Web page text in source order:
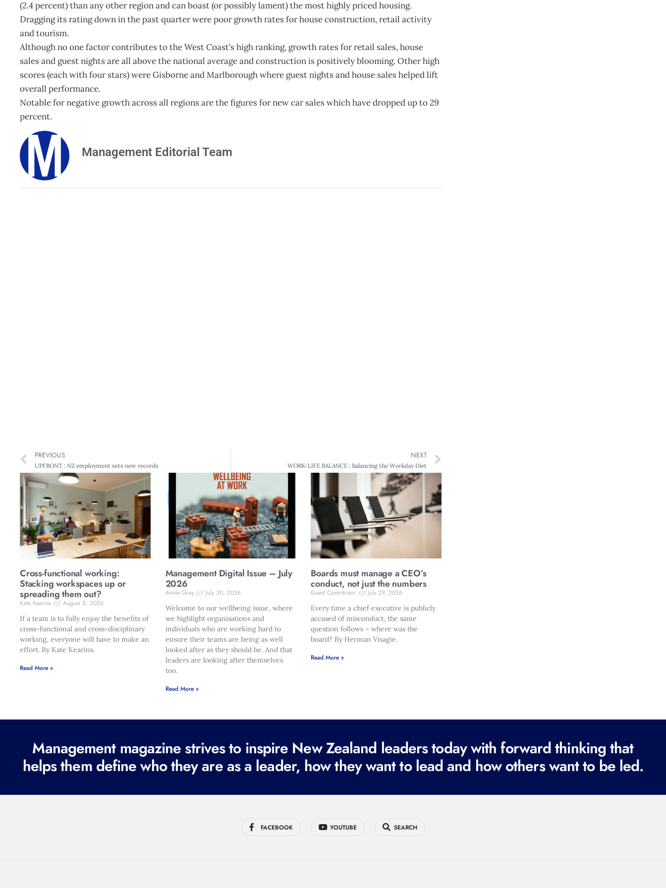
(2.4 percent) than any other region and can boast (or possibly lament) the most highly priced housing.
Dragging its rating down in the past quarter were poor growth rates for house construction, retail activity
and tourism.
Although no one factor contributes to the West Coast’s high ranking, growth rates for retail sales, house
sales and guest nights are all above the national average and construction is positively blooming. Other high
scores (each with four stars) were Gisborne and Marlborough where guest nights and house sales helped lift
overall performance.
Notable for negative growth across all regions are the figures for new car sales which have dropped up to 29
percent.
Management Editorial Team
PREVIOUS
UPFRONT : NZ employment sets new records
NEXT
WORK-LIFE BALANCE : Balancing the Workday Diet
Cross-functional working:
Stacking workspaces up or
spreading them out?
Kate Kearins
August 5, 2026
If a team is to fully enjoy the benefits of
cross-functional and cross-disciplinary
working, everyone will have to make an
effort. By Kate Kearins.
Read More »
Management Digital Issue – July
2026
Annie Gray
July 30, 2026
Welcome to our wellbeing issue, where
we highlight organisations and
individuals who are working hard to
ensure their teams are being as well
looked after as they should be. And that
leaders are looking after themselves
too.
Read More »
Boards must manage a CEO’s
conduct, not just the numbers
Guest Contributor
July 29, 2026
Every time a chief executive is publicly
accused of misconduct, the same
question follows – where was the
board? By Herman Visagie.
Read More »
Management magazine strives to inspire New Zealand leaders today with forward thinking that
helps them define who they are as a leader, how they want to lead and how others want to be led.
FACEBOOK YOUTUBE SEARCH